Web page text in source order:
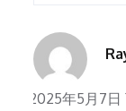
2025年5月7日